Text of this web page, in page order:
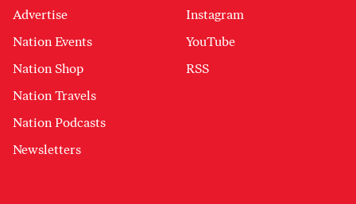
Advertise
Nation Events
Nation Shop
Nation Travels
Nation Podcasts
Newsletters
Instagram
YouTube
RSS